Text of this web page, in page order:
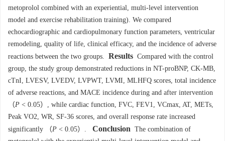
metoprolol combined with an experiential, multi-level intervention
model and exercise rehabilitation training). We compared
echocardiographic and cardiopulmonary function parameters, ventricular
remodeling, quality of life, clinical efficacy, and the incidence of adverse
reactions between the two groups. Results Compared with the control
group, the study group demonstrated reductions in NT-proBNP, CK-MB,
cTnI, LVESV, LVEDV, LVPWT, LVMI, MLHFQ scores, total incidence
of adverse reactions, and MACE incidence during and after intervention
（P < 0.05）, while cardiac function, FVC, FEV1, VCmax, AT, METs,
Peak VO2, WR, SF-36 scores, and overall response rate increased
significantly （P < 0.05）. Conclusion The combination of